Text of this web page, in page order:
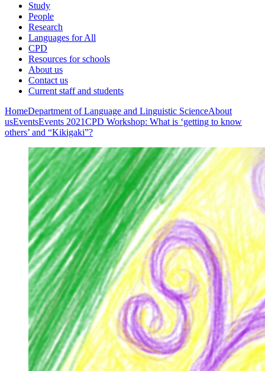
Study
People
Research
Languages for All
CPD
Resources for schools
About us
Contact us
Current staff and students
HomeDepartment of Language and Linguistic ScienceAbout
usEventsEvents 2021CPD Workshop: What is ‘getting to know
others’ and “Kikigaki”?